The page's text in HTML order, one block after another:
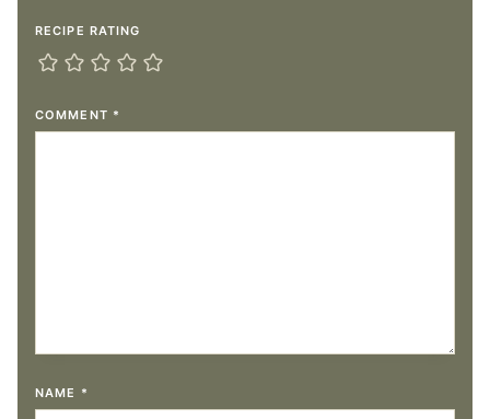
RECIPE RATING
COMMENT *
NAME *